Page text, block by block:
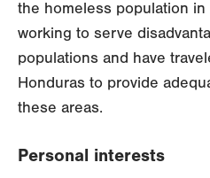
the homeless population in
working to serve
populations and have
Honduras to provide
these areas.
Personal interests